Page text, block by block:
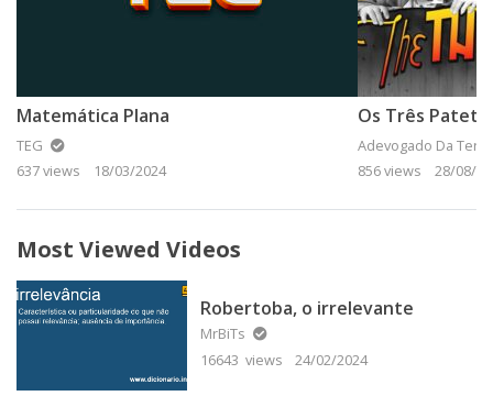
Matemática Plana
TEG
637 views
18/03/2024
Os Três
Adevogado Da
856 views
28/08/
Most Viewed Videos
Robertoba, o irrelevante
MrBiTs
16643 views
24/02/2024